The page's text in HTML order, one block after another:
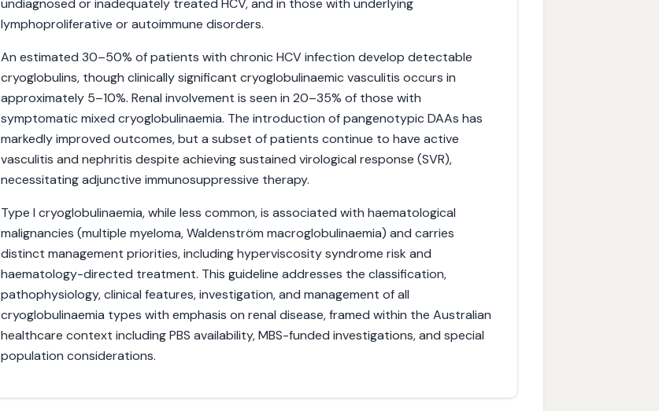
undiagnosed or inadequately treated HCV, and in those with underlying
lymphoproliferative or autoimmune disorders.
An estimated 30–50% of patients with chronic HCV infection develop detectable
cryoglobulins, though clinically significant cryoglobulinaemic vasculitis occurs in
approximately 5–10%. Renal involvement is seen in 20–35% of those with
symptomatic mixed cryoglobulinaemia. The introduction of pangenotypic DAAs has
markedly improved outcomes, but a subset of patients continue to have active
vasculitis and nephritis despite achieving sustained virological response (SVR),
necessitating adjunctive immunosuppressive therapy.
Type I cryoglobulinaemia, while less common, is associated with haematological
malignancies (multiple myeloma, Waldenström macroglobulinaemia) and carries
distinct management priorities, including hyperviscosity syndrome risk and
haematology-directed treatment. This guideline addresses the classification,
pathophysiology, clinical features, investigation, and management of all
cryoglobulinaemia types with emphasis on renal disease, framed within the Australian
healthcare context including PBS availability, MBS-funded investigations, and special
population considerations.